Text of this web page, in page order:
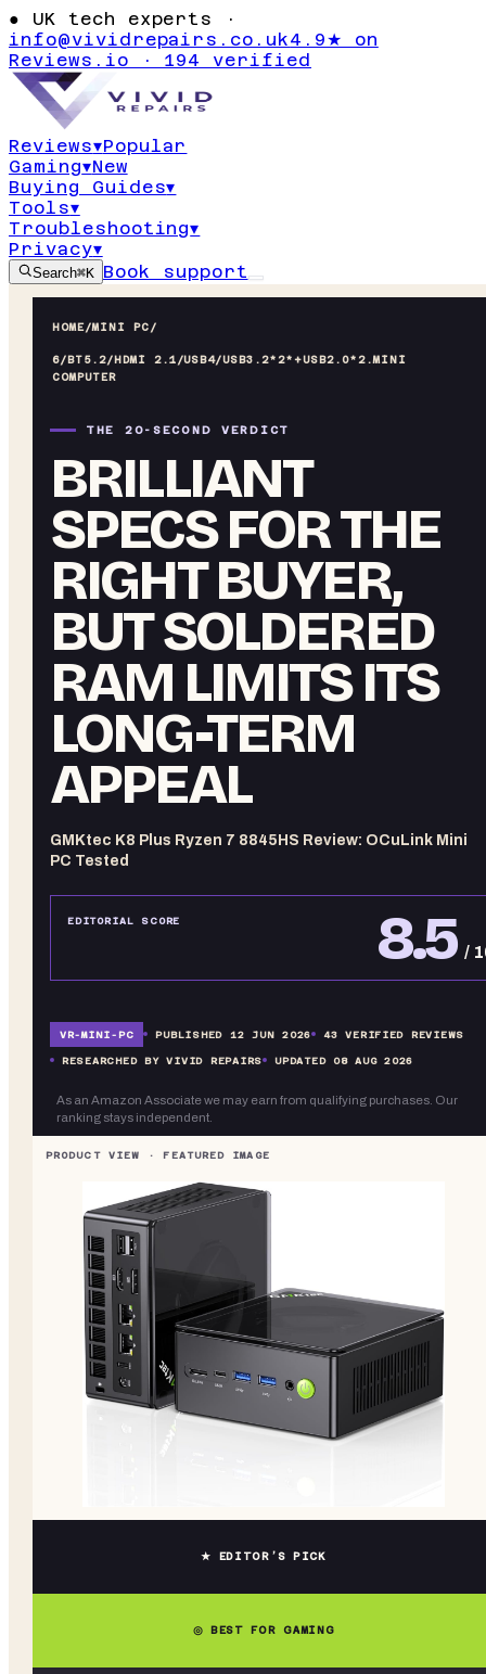
● UK tech experts ·
info@vividrepairs.co.uk4.9★ on
Reviews.io · 194 verified
Reviews▾Popular
Gaming▾New
Buying Guides▾
Tools▾
Troubleshooting▾
Privacy▾
Search⌘K Book support
HOME/MINI PC/
6/BT5.2/HDMI 2.1/USB4/USB3.2*2*+USB2.0*2.MINI
COMPUTER
THE 20-SECOND VERDICT
BRILLIANT
SPECS FOR THE
RIGHT BUYER,
BUT SOLDERED
RAM LIMITS ITS
LONG-TERM
APPEAL
GMKtec K8 Plus Ryzen 7 8845HS Review: OCuLink Mini
PC Tested
EDITORIAL SCORE 8.5 /
VR-MINI-PC PUBLISHED 12 JUN 2026 43 VERIFIED REVIEWS
RESEARCHED BY VIVID REPAIRS UPDATED 08 AUG 2026
As an Amazon Associate we may earn from qualifying purchases. Our
ranking stays independent.
★ EDITOR’S PICK
◎ BEST FOR GAMING